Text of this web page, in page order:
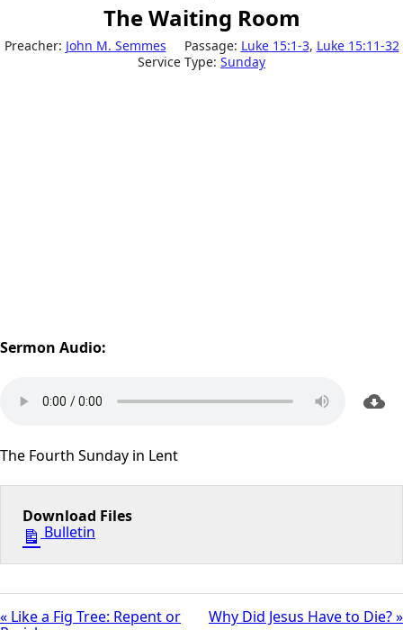
The Waiting Room
Preacher: John M. Semmes Passage: Luke 15:1-3, Luke 15:11-32
Service Type: Sunday
Sermon Audio:
The Fourth Sunday in Lent
Download Files
Bulletin
« Like a Fig Tree: Repent or
Why Did Jesus Have to Die? »